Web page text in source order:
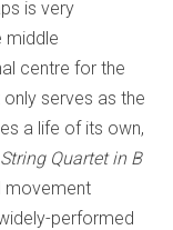
is very
middle
centre for the
serves as the
a life of its own,
String Quartet in B
movement
performed